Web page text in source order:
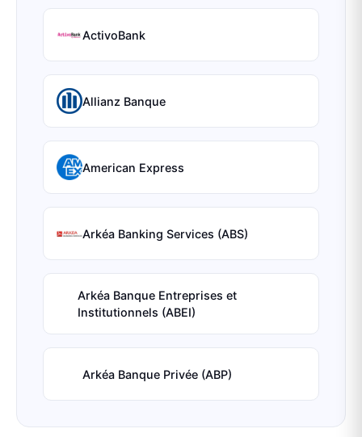
ActivoBank
Allianz Banque
American Express
Arkéa Banking Services (ABS)
Arkéa Banque Entreprises et
Institutionnels (ABEI)
Arkéa Banque Privée (ABP)